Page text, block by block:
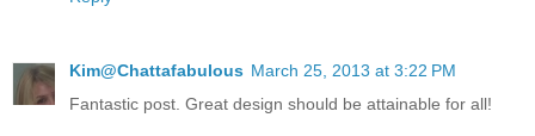
Kim@Chattafabulous March 25, 2013 at 3:22 PM
Fantastic post. Great design should be attainable for all!